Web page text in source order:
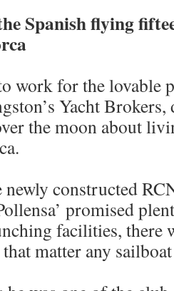
Spanish flying
work for the lovable
Yacht
the moon about
constructed
promised
facilities, there
matter any